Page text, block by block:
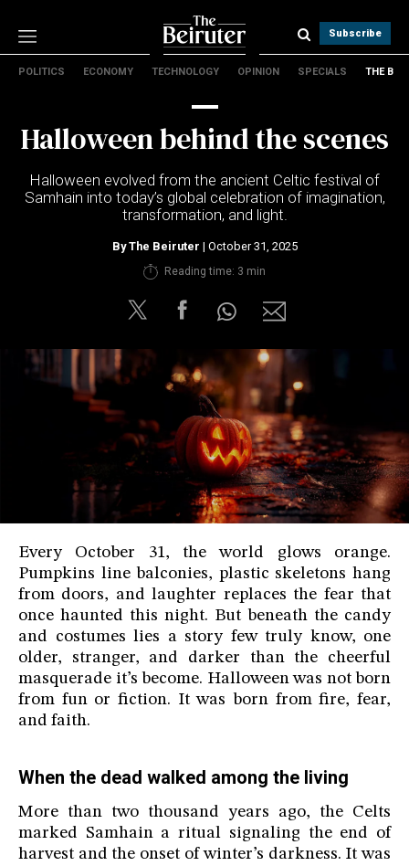
Subscribe
Technology
Specials
The B
Terms & conditions
Cookies Policy
POLITICS ECONOMY TECHNOLOGY OPINION SPECIALS THE B
Halloween behind the scenes
Halloween evolved from the ancient Celtic festival of
Samhain into today’s global celebration of imagination,
transformation, and light.
ByThe Beiruter | October 31, 2025
Reading time: 3 min
Every October 31, the world glows orange.
Pumpkins line balconies, plastic skeletons hang
from doors, and laughter replaces the fear that
once haunted this night. But beneath the candy
and costumes lies a story few truly know, one
older, stranger, and darker than the cheerful
masquerade it’s become. Halloween was not born
from fun or fiction. It was born from fire, fear,
and faith.
When the dead walked among the living
More than two thousand years ago, the Celts
marked Samhain a ritual signaling the end of
harvest and the onset of winter’s darkness. It was